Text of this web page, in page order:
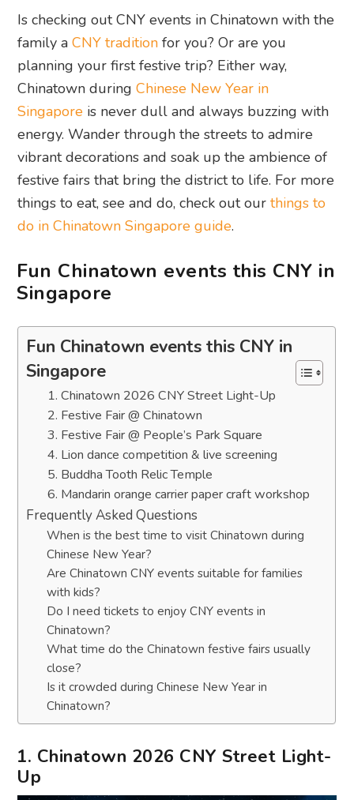
Is checking out CNY events in Chinatown with the
family aCNY tradition for you? Or are you
planning your first festive trip? Either way,
Chinatown duringChinese New Year in
Singapore is never dull and always buzzing with
energy. Wander through the streets to admire
vibrant decorations and soak up the ambience of
festive fairs that bring the district to life. For more
things to eat, see and do, check out ourthings to
do in Chinatown Singapore guide.
Fun Chinatown events this CNY in
Singapore
Fun Chinatown events this CNY in
Singapore
1. Chinatown 2026 CNY Street Light-Up
2. Festive Fair @ Chinatown
3. Festive Fair @ People’s Park Square
4. Lion dance competition & live screening
5. Buddha Tooth Relic Temple
6. Mandarin orange carrier paper craft workshop
Frequently Asked Questions
When is the best time to visit Chinatown during
Chinese New Year?
Are Chinatown CNY events suitable for families
with kids?
Do I need tickets to enjoy CNY events in
Chinatown?
What time do the Chinatown festive fairs usually
close?
Is it crowded during Chinese New Year in
Chinatown?
1. Chinatown 2026 CNY Street Light-
Up